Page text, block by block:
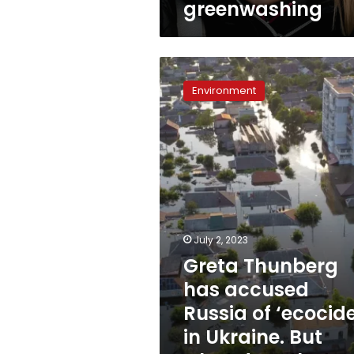
sponsor
greenwashing
greenwashing
Greta
Thunberg
has
accused
Russia
of
‘ecocide’
in
Ukraine.
But
what
does
that
mean?
Environment
July 2, 2023
Greta Thunberg
has accused
Russia of
in Ukraine. But